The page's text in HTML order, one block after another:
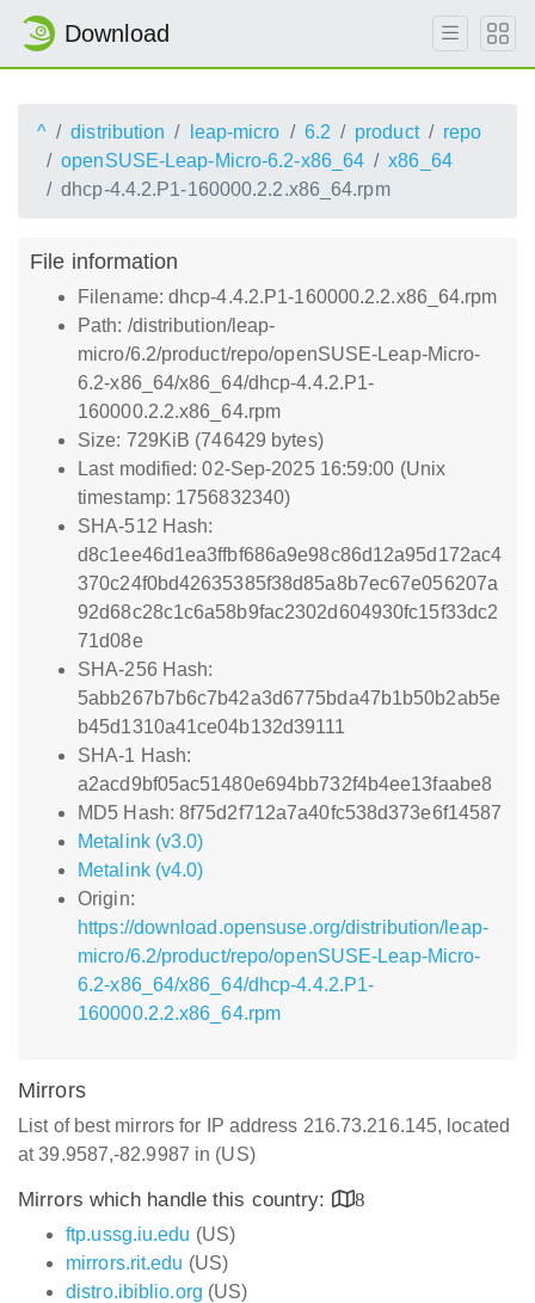
Download
^ distribution leap-micro 6.2 product
repo
openSUSE-Leap-Micro-6.2-x86_64
x86_64
dhcp-4.4.2.P1-160000.2.2.x86_64.rpm
File information
Filename: dhcp-4.4.2.P1-160000.2.2.x86_64.rpm
Path: /distribution/leap-
micro/6.2/product/repo/openSUSE-Leap-Micro-
6.2-x86_64/x86_64/dhcp-4.4.2.P1-
160000.2.2.x86_64.rpm
Size: 729KiB (746429 bytes)
Last modified: 02-Sep-2025 16:59:00 (Unix
timestamp: 1756832340)
SHA-512 Hash:
d8c1ee46d1ea3ffbf686a9e98c86d12a95d172ac4
370c24f0bd42635385f38d85a8b7ec67e056207a
92d68c28c1c6a58b9fac2302d604930fc15f33dc2
71d08e
SHA-256 Hash:
5abb267b7b6c7b42a3d6775bda47b1b50b2ab5e
b45d1310a41ce04b132d39111
SHA-1 Hash:
a2acd9bf05ac51480e694bb732f4b4ee13faabe8
MD5 Hash: 8f75d2f712a7a40fc538d373e6f14587
Metalink (v3.0)
Metalink (v4.0)
Origin:
https://download.opensuse.org/distribution/leap-
micro/6.2/product/repo/openSUSE-Leap-Micro-
6.2-x86_64/x86_64/dhcp-4.4.2.P1-
160000.2.2.x86_64.rpm
Mirrors
List of best mirrors for IP address 216.73.216.145, located
at 39.9587,-82.9987 in (US)
Mirrors which handle this country:
8
ftp.ussg.iu.edu (US)
mirrors.rit.edu (US)
distro.ibiblio.org (US)